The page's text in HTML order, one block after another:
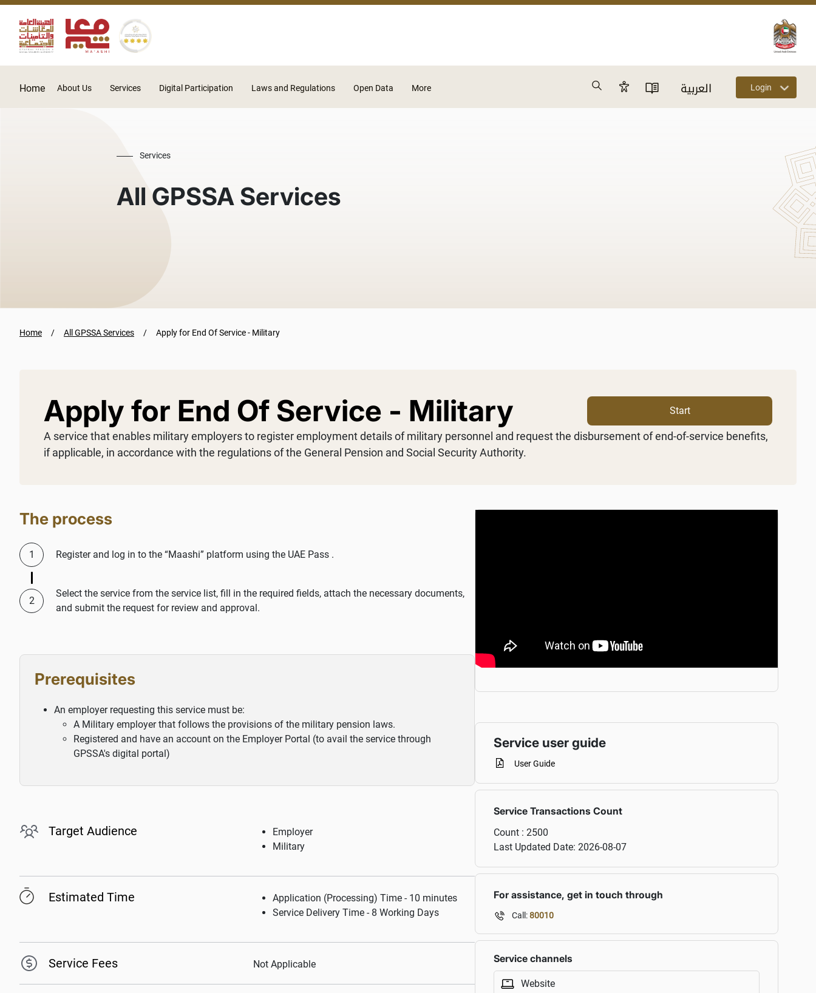
Home About Us Services Digital Participation Laws and Regulations Open Data More
Accessibility Panel
User Directory
العربية Login
Services
All GPSSA Services
Home All GPSSA Services Apply for End Of Service - Military
Apply for End Of Service - Military Start
A service that enables military employers to register employment details of military personnel and request the disbursement of end-of-service benefits,
if applicable, in accordance with the regulations of the General Pension and Social Security Authority.
The process
Register and log in to the “Maashi” platform using the UAE Pass .
Select the service from the service list, fill in the required fields, attach the necessary documents,
and submit the request for review and approval.
Prerequisites
An employer requesting this service must be:
A Military employer that follows the provisions of the military pension laws.
Registered and have an account on the Employer Portal (to avail the service through
GPSSA's digital portal)
Target Audience
Employer
Military
Estimated Time
Application (Processing) Time - 10 minutes
Service Delivery Time - 8 Working Days
Service Fees Not Applicable
Service user guide
User Guide
Service Transactions Count
Count : 2500
Last Updated Date: 2026-08-07
For assistance, get in touch through
Call:80010
Service channels
Website